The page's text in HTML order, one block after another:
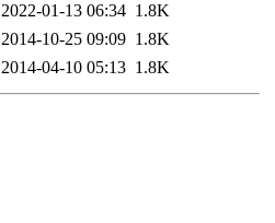
2022-01-13 06:34 1.8K
2014-10-25 09:09 1.8K
2014-04-10 05:13 1.8K